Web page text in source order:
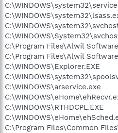
C:\Program Files\Alwil
C:\Program Files\Alwil
C:\WINDOWS\Explorer.EXE
C:\WINDOWS\arservice.exe
C:\WINDOWS\RTHDCPL.EXE
C:\Program Files\Common